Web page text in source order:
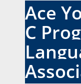
Ace
C